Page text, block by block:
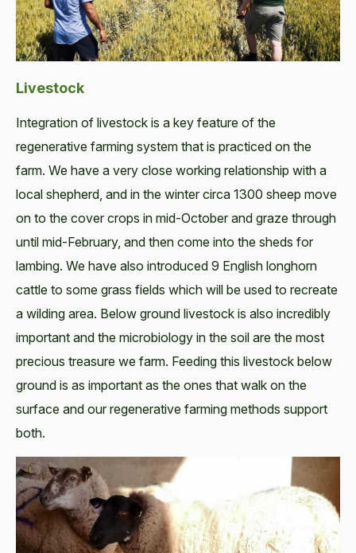
Livestock
Integration of livestock is a key feature of the
regenerative farming system that is practiced on the
farm. We have a very close working relationship with a
local shepherd, and in the winter circa 1300 sheep move
on to the cover crops in mid-October and graze through
until mid-February, and then come into the sheds for
lambing. We have also introduced 9 English longhorn
cattle to some grass fields which will be used to recreate
a wilding area. Below ground livestock is also incredibly
important and the microbiology in the soil are the most
precious treasure we farm. Feeding this livestock below
ground is as important as the ones that walk on the
surface and our regenerative farming methods support
both.